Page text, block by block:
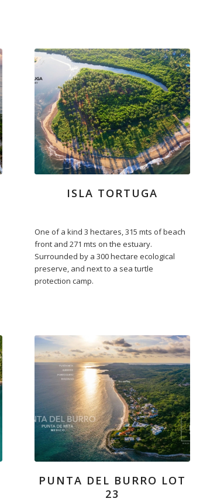
ISLA TORTUGA
One of a kind 3 hectares, 315 mts of beach
front and 271 mts on the estuary.
Surrounded by a 300 hectare ecological
preserve, and next to a sea turtle
protection camp.
PUNTA DEL BURRO LOT
23